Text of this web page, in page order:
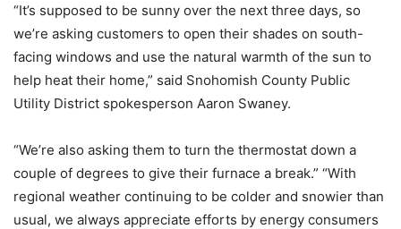
“It’s supposed to be sunny over the next three days, so
we’re asking customers to open their shades on south-
facing windows and use the natural warmth of the sun to
help heat their home,” said Snohomish County Public
Utility District spokesperson Aaron Swaney.
“We’re also asking them to turn the thermostat down a
couple of degrees to give their furnace a break.” “With
regional weather continuing to be colder and snowier than
usual, we always appreciate efforts by energy consumers